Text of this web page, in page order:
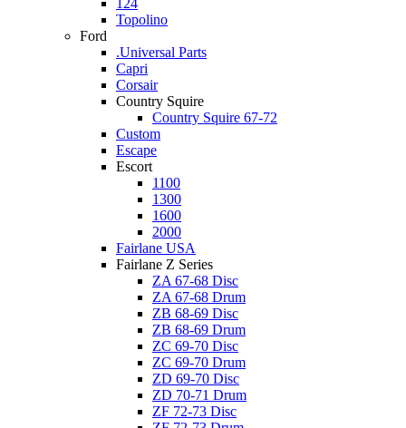
124
Topolino
Ford
.Universal Parts
Capri
Corsair
Country Squire
Country Squire 67-72
Custom
Escape
Escort
1100
1300
1600
2000
Fairlane USA
Fairlane Z Series
ZA 67-68 Disc
ZA 67-68 Drum
ZB 68-69 Disc
ZB 68-69 Drum
ZC 69-70 Disc
ZC 69-70 Drum
ZD 69-70 Disc
ZD 70-71 Drum
ZF 72-73 Disc